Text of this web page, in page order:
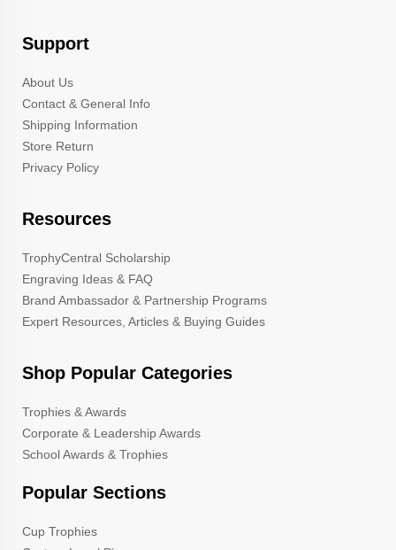
Support
About Us
Contact & General Info
Shipping Information
Store Return
Privacy Policy
Resources
TrophyCentral Scholarship
Engraving Ideas & FAQ
Brand Ambassador & Partnership Programs
Expert Resources, Articles & Buying Guides
Shop Popular Categories
Trophies & Awards
Corporate & Leadership Awards
School Awards & Trophies
Popular Sections
Cup Trophies